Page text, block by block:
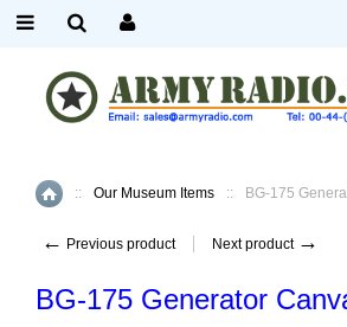
Home
:: Our Museum Items :: BG-175
← Previous product Next product →
BG-175 Generator